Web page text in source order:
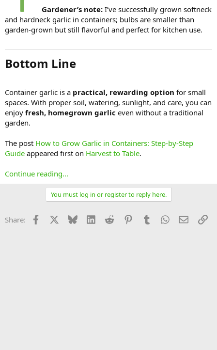
Gardener’s note: I’ve successfully grown softneck
and hardneck garlic in containers; bulbs are smaller than
garden-grown but still flavorful and perfect for kitchen use.
Bottom Line​
Container garlic is a practical, rewarding option for small
spaces. With proper soil, watering, sunlight, and care, you can
enjoy fresh, homegrown garlic even without a traditional
garden.
The post How to Grow Garlic in Containers: Step-by-Step
Guide appeared first on Harvest to Table.
Continue reading...
You must log in or register to reply here.
Share: Facebook Bluesky LinkedInReddit PinterestTumblrWhatsApp
Email